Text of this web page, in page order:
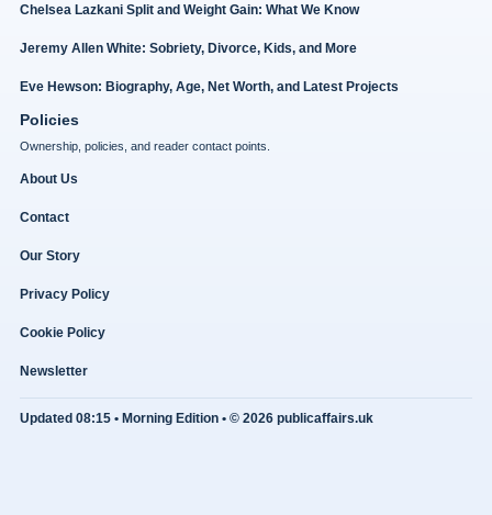
Chelsea Lazkani Split and Weight Gain: What We Know
Jeremy Allen White: Sobriety, Divorce, Kids, and More
Eve Hewson: Biography, Age, Net Worth, and Latest Projects
Policies
Ownership, policies, and reader contact points.
About Us
Contact
Our Story
Privacy Policy
Cookie Policy
Newsletter
Updated 08:15 • Morning Edition • © 2026 publicaffairs.uk